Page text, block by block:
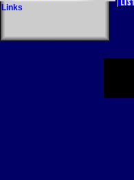
Links